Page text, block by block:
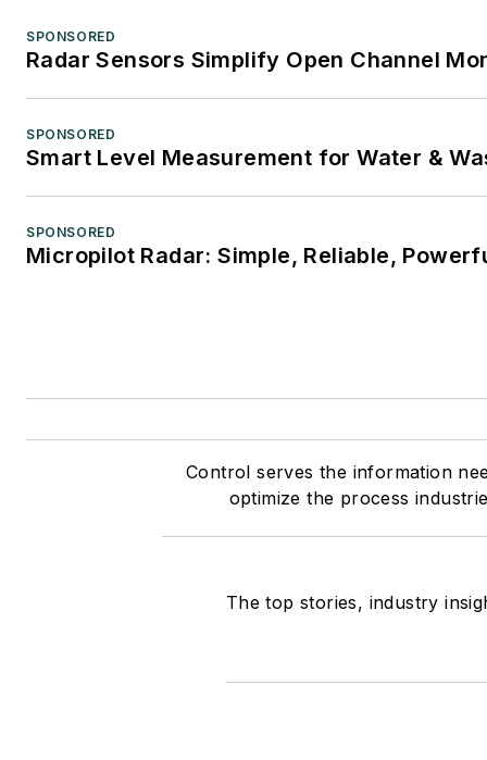
SPONSORED
Radar Sensors Simplify Open Channel
SPONSORED
Smart Level Measurement for Water &
SPONSORED
Micropilot Radar: Simple, Reliable,
Control serves the information
optimize the process
The top stories, industry